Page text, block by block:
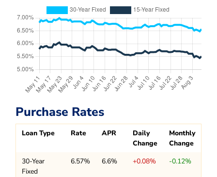
Purchase Rates
Loan Type Rate APR
Daily
Change
Monthly
Change
30-Year
Fixed
6.57% 6.6% +0.08% -0.12%